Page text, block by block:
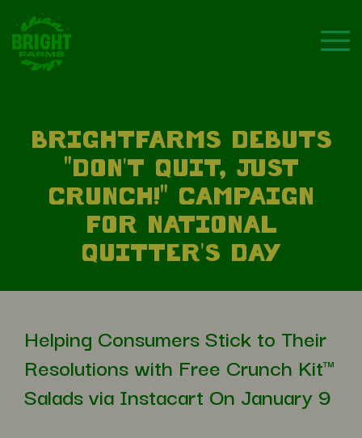
BRIGHTFARMS DEBUTS
"DON'T QUIT, JUST
CRUNCH!" CAMPAIGN
FOR NATIONAL
QUITTER'S DAY
Helping Consumers Stick to Their
Resolutions with Free Crunch Kit™
Salads via Instacart On January 9